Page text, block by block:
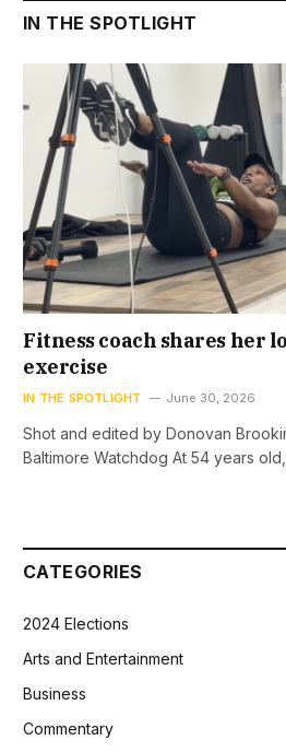
IN THE SPOTLIGHT
Fitness coach shares her
exercise
IN THE SPOTLIGHT June 30, 2026
Shot and edited by Donovan
Baltimore Watchdog At 54 years
CATEGORIES
2024 Elections
Arts and Entertainment
Business
Commentary